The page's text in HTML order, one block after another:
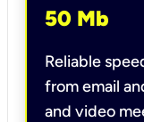
50 Mb
Reliable
from email
and video